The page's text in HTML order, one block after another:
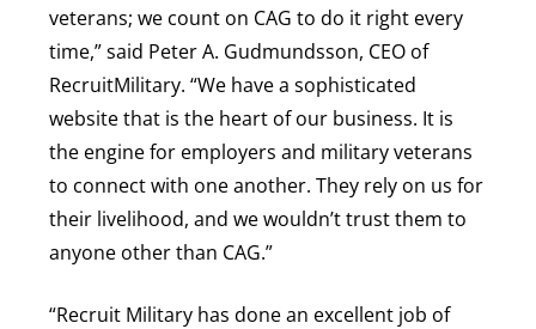
veterans; we count on CAG to do it right every
time,” said Peter A. Gudmundsson, CEO of
RecruitMilitary. “We have a sophisticated
website that is the heart of our business. It is
the engine for employers and military veterans
to connect with one another. They rely on us for
their livelihood, and we wouldn’t trust them to
anyone other than CAG.”
“Recruit Military has done an excellent job of